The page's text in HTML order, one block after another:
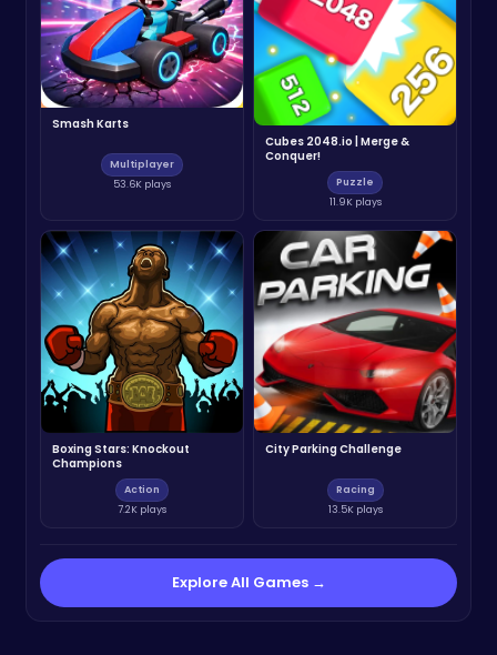
Smash Karts
Multiplayer
53.6K plays
Cubes 2048.io | Merge &
Conquer!
Puzzle
11.9K plays
Boxing Stars: Knockout
Champions
Action
7.2K plays
City Parking Challenge
Racing
13.5K plays
Explore All Games →